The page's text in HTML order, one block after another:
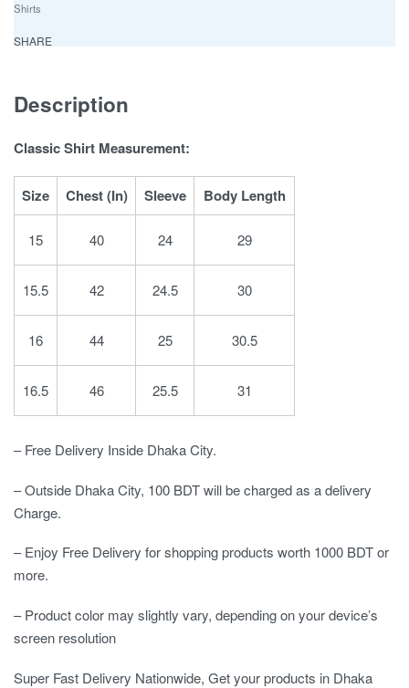
Shirts
SHARE
Description
Classic Shirt Measurement:
Size Chest (In) Sleeve Body Length
15 40 24 29
15.5 42 24.5 30
16 44 25 30.5
16.5 46 25.5 31
– Free Delivery Inside Dhaka City.
– Outside Dhaka City, 100 BDT will be charged as a delivery
Charge.
– Enjoy Free Delivery for shopping products worth 1000 BDT or
more.
– Product color may slightly vary, depending on your device’s
screen resolution
Super Fast Delivery Nationwide, Get your products in Dhaka